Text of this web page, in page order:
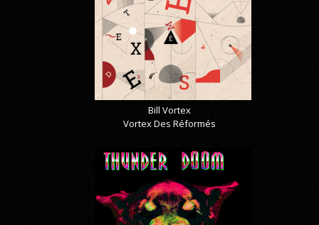
Bill Vortex
Vortex Des Réformés